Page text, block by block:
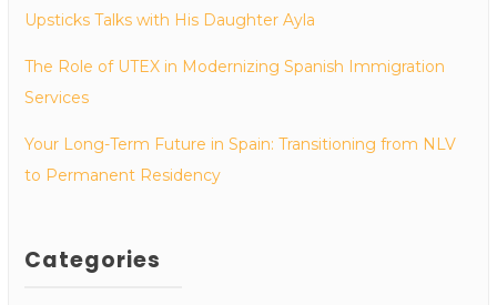
Upsticks Talks with His Daughter Ayla
The Role of UTEX in Modernizing Spanish Immigration
Services
Your Long-Term Future in Spain: Transitioning from NLV
to Permanent Residency
Categories